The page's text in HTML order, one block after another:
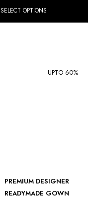
SELECT OPTIONS
UPTO 60%
PREMIUM DESIGNER
READYMADE GOWN